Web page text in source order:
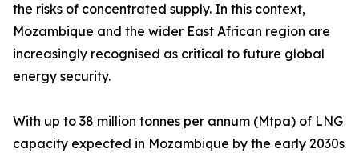
the risks of concentrated supply. In this context,
Mozambique and the wider East African region are
increasingly recognised as critical to future global
energy security.
With up to 38 million tonnes per annum (Mtpa) of LNG
capacity expected in Mozambique by the early 2030s